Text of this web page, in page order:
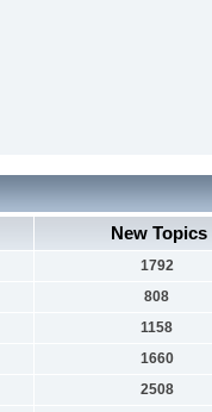
New Topics
1792
808
1158
1660
2508